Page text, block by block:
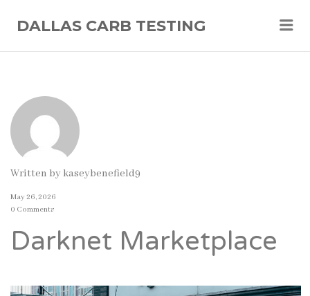
DALLAS CARB TESTING
Written by kaseybenefield9
May 26, 2026
0 Comments
Darknet Marketplace